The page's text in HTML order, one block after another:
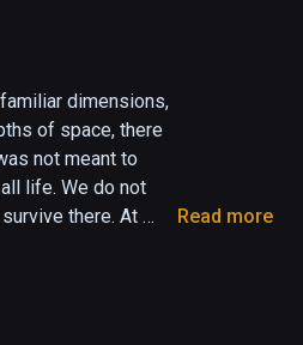
dimensions,
of space, there
not meant to
life. We do not
there. At
and despair,
Read more